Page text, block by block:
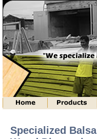
Specialized Balsa